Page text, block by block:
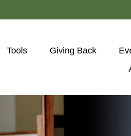
Tools Giving Back